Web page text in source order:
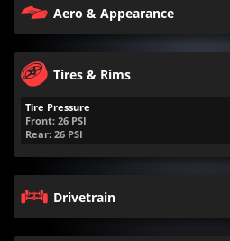
Aero & Appearance
Tires & Rims
Tire Pressure
Front: 26 PSI
Rear: 26 PSI
Drivetrain